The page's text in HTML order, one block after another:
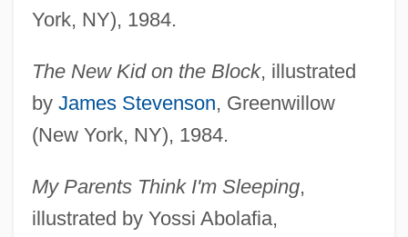
York, NY), 1984.
The New Kid on the Block, illustrated
by James Stevenson, Greenwillow
(New York, NY), 1984.
My Parents Think I'm Sleeping,
illustrated by Yossi Abolafia,